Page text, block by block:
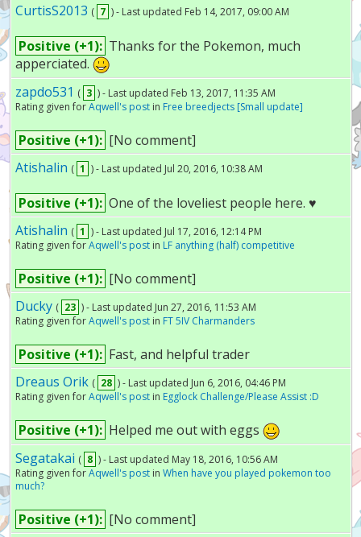
CurtisS2013 ( 7 ) - Last updated Feb 14, 2017, 09:00 AM
Positive (+1): Thanks for the Pokemon, much
apperciated.
zapdo531 ( 3 ) - Last updated Feb 13, 2017, 11:35 AM
Rating given forAqwell's postin Free breedjects [Small update]
Positive (+1): [No comment]
Atishalin ( 1 ) - Last updated Jul 20, 2016, 10:38 AM
Positive (+1): One of the loveliest people here. ♥
Atishalin ( 1 ) - Last updated Jul 17, 2016, 12:14 PM
Rating given forAqwell's postin LF anything (half) competitive
Positive (+1): [No comment]
Ducky ( 23 ) - Last updated Jun 27, 2016, 11:53 AM
Rating given forAqwell's postin FT 5IV Charmanders
Positive (+1): Fast, and helpful trader
Dreaus Orik ( 28 ) - Last updated Jun 6, 2016, 04:46 PM
Rating given forAqwell's postin Egglock Challenge/Please Assist :D
Positive (+1): Helped me out with eggs
Segatakai ( 8 ) - Last updated May 18, 2016, 10:56 AM
Rating given forAqwell's postin When have you played pokemon too
much?
Positive (+1): [No comment]